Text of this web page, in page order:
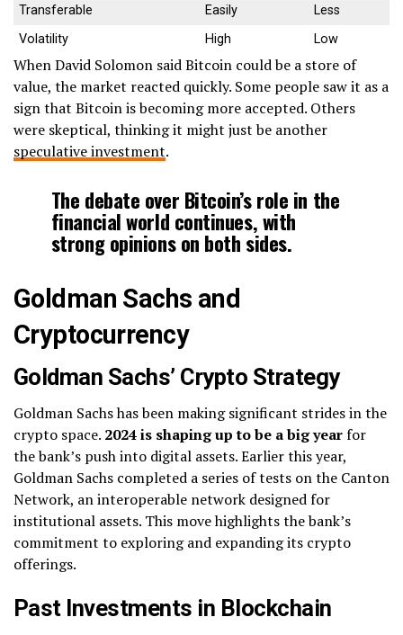
Transferable
Easily
Less
Volatility
High Low
When David Solomon said Bitcoin could be a store of
value, the market reacted quickly. Some people saw it as a
sign that Bitcoin is becoming more accepted. Others
were skeptical, thinking it might just be another
speculative investment.
The debate over Bitcoin’s role in the
financial world continues, with
strong opinions on both sides.
Goldman Sachs and
Cryptocurrency
Goldman Sachs’ Crypto Strategy
Goldman Sachs has been making significant strides in the
crypto space. 2024 is shaping up to be a big yearfor
the bank’s push into digital assets. Earlier this year,
Goldman Sachs completed a series of tests on the Canton
Network, an interoperable network designed for
institutional assets. This move highlights the bank’s
commitment to exploring and expanding its crypto
offerings.
Past Investments in Blockchain